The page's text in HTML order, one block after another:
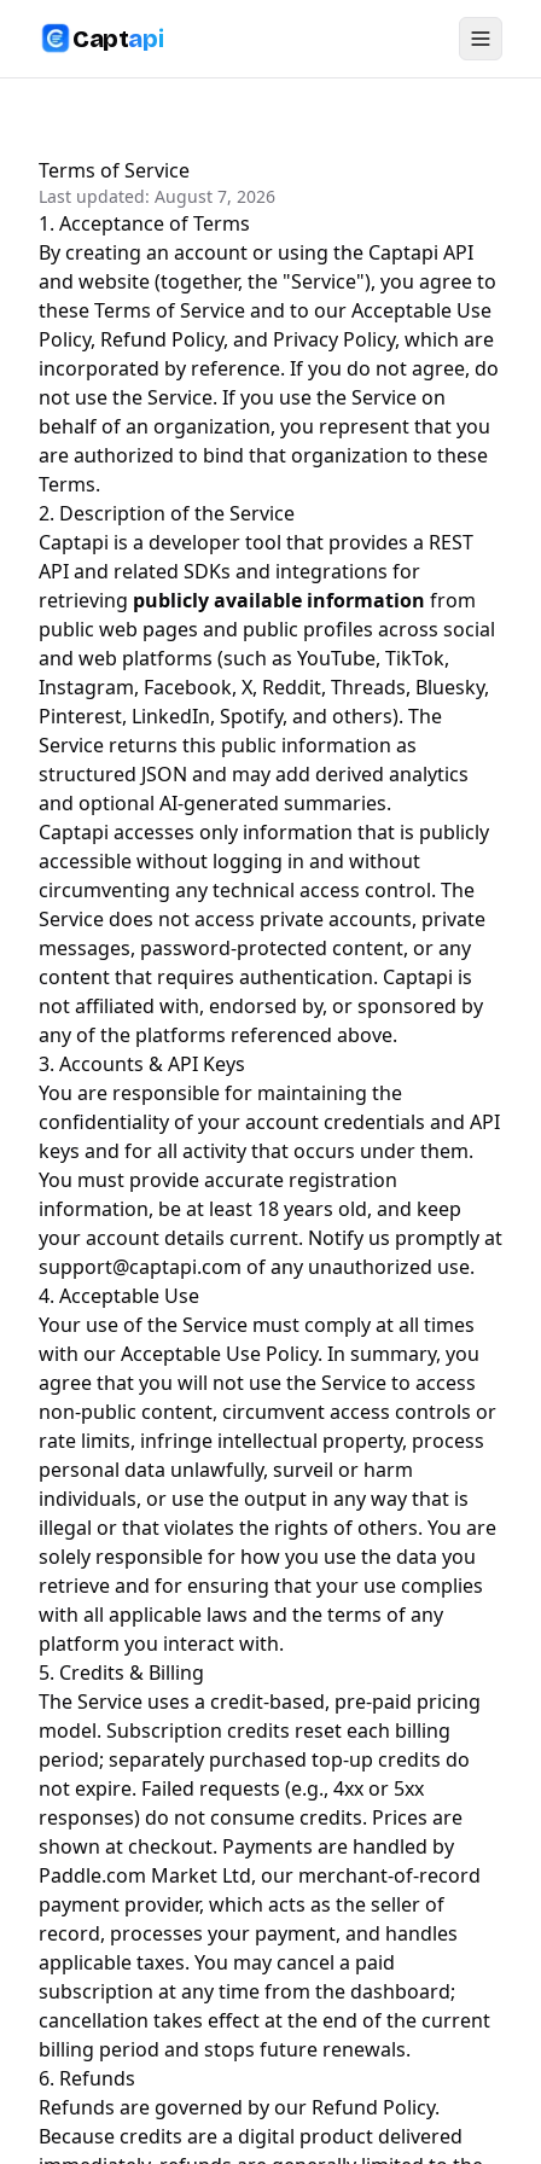
Captapi
Terms of Service
Last updated: August 7, 2026
1. Acceptance of Terms
By creating an account or using the Captapi API
and website (together, the "Service"), you agree to
these Terms of Service and to ourAcceptable Use
Policy, Refund Policy, and Privacy Policy, which are
incorporated by reference. If you do not agree, do
not use the Service. If you use the Service on
behalf of an organization, you represent that you
are authorized to bind that organization to these
Terms.
2. Description of the Service
Captapi is a developer tool that provides a REST
API and related SDKs and integrations for
retrieving publicly available information from
public web pages and public profiles across social
and web platforms (such as YouTube, TikTok,
Instagram, Facebook, X, Reddit, Threads, Bluesky,
Pinterest, LinkedIn, Spotify, and others). The
Service returns this public information as
structured JSON and may add derived analytics
and optional AI-generated summaries.
Captapi accesses only information that is publicly
accessible without logging in and without
circumventing any technical access control. The
Service does not access private accounts, private
messages, password-protected content, or any
content that requires authentication. Captapi is
not affiliated with, endorsed by, or sponsored by
any of the platforms referenced above.
3. Accounts & API Keys
You are responsible for maintaining the
confidentiality of your account credentials and API
keys and for all activity that occurs under them.
You must provide accurate registration
information, be at least 18 years old, and keep
your account details current. Notify us promptly at
support@captapi.com of any unauthorized use.
4. Acceptable Use
Your use of the Service must comply at all times
with ourAcceptable Use Policy. In summary, you
agree that you will not use the Service to access
non-public content, circumvent access controls or
rate limits, infringe intellectual property, process
personal data unlawfully, surveil or harm
individuals, or use the output in any way that is
illegal or that violates the rights of others. You are
solely responsible for how you use the data you
retrieve and for ensuring that your use complies
with all applicable laws and the terms of any
platform you interact with.
5. Credits & Billing
The Service uses a credit-based, pre-paid pricing
model. Subscription credits reset each billing
period; separately purchased top-up credits do
not expire. Failed requests (e.g., 4xx or 5xx
responses) do not consume credits. Prices are
shown at checkout. Payments are handled by
Paddle.com Market Ltd, our merchant-of-record
payment provider, which acts as the seller of
record, processes your payment, and handles
applicable taxes. You may cancel a paid
subscription at any time from the dashboard;
cancellation takes effect at the end of the current
billing period and stops future renewals.
6. Refunds
Refunds are governed by our Refund Policy.
Because credits are a digital product delivered